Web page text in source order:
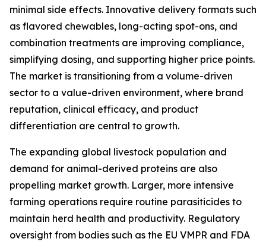
minimal side effects. Innovative delivery formats such
as flavored chewables, long-acting spot-ons, and
combination treatments are improving compliance,
simplifying dosing, and supporting higher price points.
The market is transitioning from a volume-driven
sector to a value-driven environment, where brand
reputation, clinical efficacy, and product
differentiation are central to growth.
The expanding global livestock population and
demand for animal-derived proteins are also
propelling market growth. Larger, more intensive
farming operations require routine parasiticides to
maintain herd health and productivity. Regulatory
oversight from bodies such as the EU VMPR and FDA